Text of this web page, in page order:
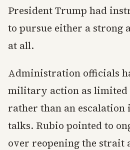
President Trump had
to pursue either a strong
at all.
Administration officials
military action as limited
rather than an
talks. Rubio pointed to
over reopening the strait